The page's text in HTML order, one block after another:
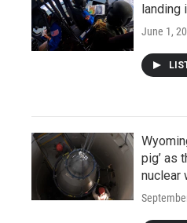
landing
June 1,
pig’ as
nuclear